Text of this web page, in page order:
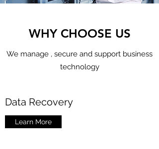
WHY CHOOSE US
We manage , secure and support business
technology
Data Recovery
Learn More